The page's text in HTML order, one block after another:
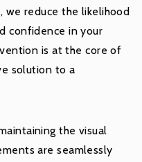
reduce the likelihood
confidence in your
is at the core of
solution to a
the visual
are seamlessly